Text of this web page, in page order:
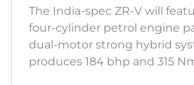
The India-spec ZR-V will
four-cylinder petrol engine
dual-motor strong hybrid
produces 184 bhp and 315